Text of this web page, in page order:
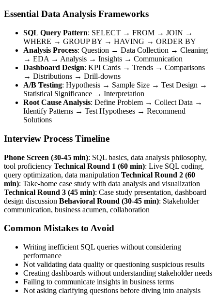
Essential Data Analysis Frameworks
SQL Query Pattern: SELECT → FROM → JOIN →
WHERE → GROUP BY → HAVING → ORDER BY
Analysis Process: Question → Data Collection → Cleaning
→ EDA → Analysis → Insights → Communication
Dashboard Design: KPI Cards → Trends → Comparisons
→ Distributions → Drill-downs
A/B Testing: Hypothesis → Sample Size → Test Design →
Statistical Significance → Interpretation
Root Cause Analysis: Define Problem → Collect Data →
Identify Patterns → Test Hypotheses → Recommend
Solutions
Interview Process Timeline
Phone Screen (30-45 min): SQL basics, data analysis philosophy,
tool proficiency Technical Round 1 (60 min): Live SQL coding,
query optimization, data manipulation Technical Round 2 (60
min): Take-home case study with data analysis and visualization
Technical Round 3 (45 min): Case study presentation, dashboard
design discussion Behavioral Round (30-45 min): Stakeholder
communication, business acumen, collaboration
Common Mistakes to Avoid
Writing inefficient SQL queries without considering
performance
Not validating data quality or questioning suspicious results
Creating dashboards without understanding stakeholder needs
Failing to communicate insights in business terms
Not asking clarifying questions before diving into analysis